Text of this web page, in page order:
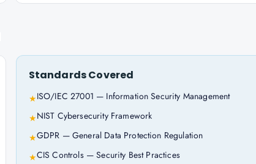
Standards Covered
★ISO/IEC 27001 — Information Security Management
★NIST Cybersecurity Framework
★GDPR — General Data Protection Regulation
★CIS Controls — Security Best Practices